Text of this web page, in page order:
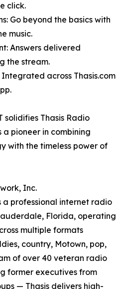
click.
Go beyond the basics with
music.
Answers delivered
the stream.
across Thasis.com
solidifies Thasis Radio
a pioneer in combining
with the timeless power of
Inc.
a professional internet radio
Florida, operating
multiple formats
country, Motown, pop,
of over 40 veteran radio
former executives from
— Thasis delivers high-